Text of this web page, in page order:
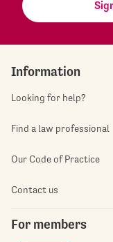
Information
Looking for help?
Find a law professional
Our Code of Practice
Contact us
For members